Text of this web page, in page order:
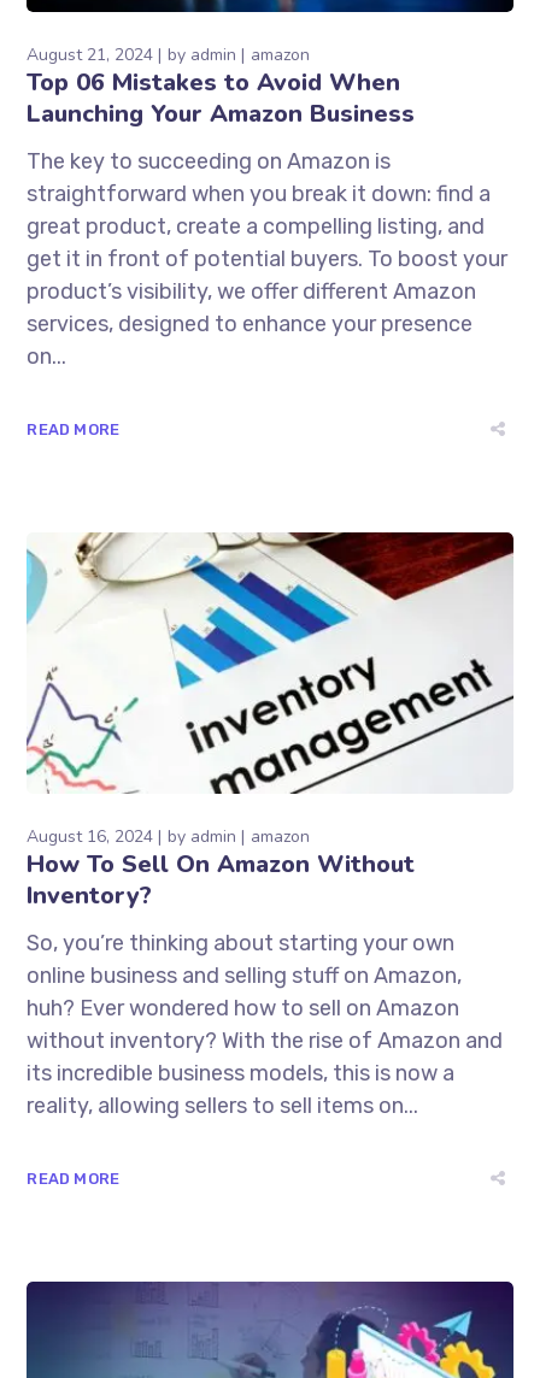
August 21, 2024 by admin amazon
Top 06 Mistakes to Avoid When
Launching Your Amazon Business
The key to succeeding on Amazon is
straightforward when you break it down: find a
great product, create a compelling listing, and
get it in front of potential buyers. To boost your
product’s visibility, we offer different Amazon
services, designed to enhance your presence
on...
READ MORE
August 16, 2024 by admin amazon
How To Sell On Amazon Without
Inventory?
So, you’re thinking about starting your own
online business and selling stuff on Amazon,
huh? Ever wondered how to sell on Amazon
without inventory? With the rise of Amazon and
its incredible business models, this is now a
reality, allowing sellers to sell items on...
READ MORE